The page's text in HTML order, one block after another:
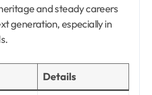
and steady careers
generation, especially in
Details